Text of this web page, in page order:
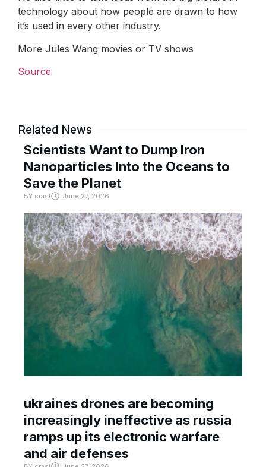
technology about how people are drawn to how
it’s used in every other industry.
More Jules Wang movies or TV shows
Source
Related News
Scientists Want to Dump Iron
Nanoparticles Into the Oceans to
Save the Planet
BY crast June 27, 2026
ukraines drones are becoming
increasingly ineffective as russia
ramps up its electronic warfare
and air defenses